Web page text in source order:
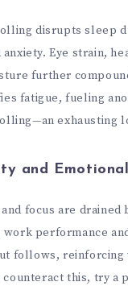
disrupts sleep
Eye strain,
further
fatigue, fueling
exhausting
and
focus are drained
work performance
follows, reinforcing
counteract this, try a